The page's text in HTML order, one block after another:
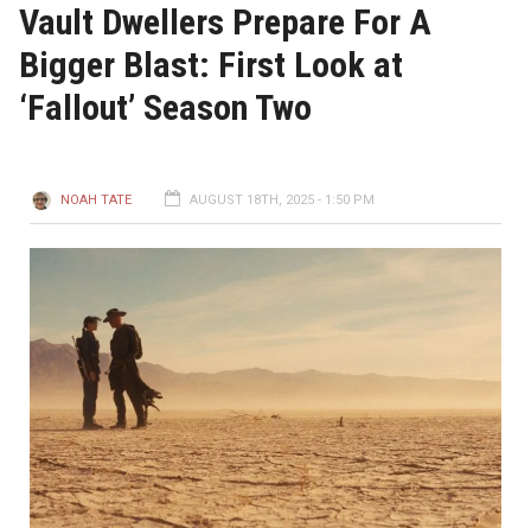
Vault Dwellers Prepare For A
Bigger Blast: First Look at
‘Fallout’ Season Two
NOAH TATE AUGUST 18TH, 2025 - 1:50 PM